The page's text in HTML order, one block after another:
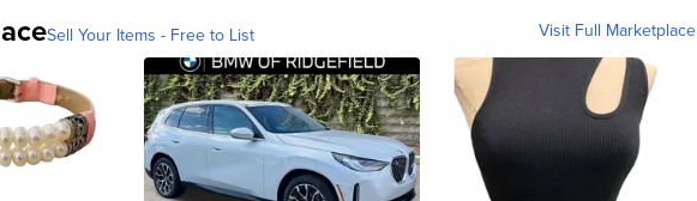
Sell Your Items - Free to List Visit Full Marketplace